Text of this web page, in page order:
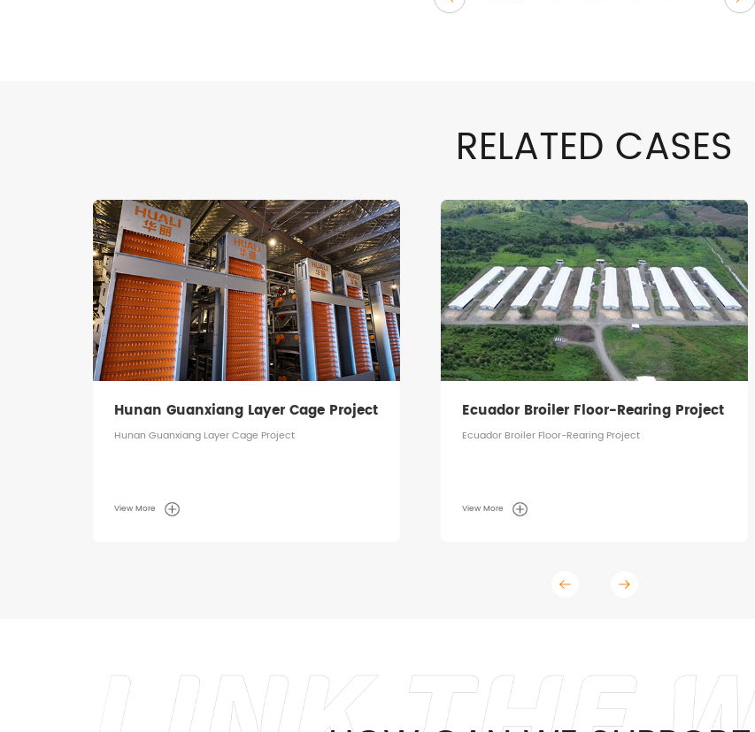
RELATED CASES
Hunan Guanxiang Layer Cage Project
Hunan Guanxiang Layer Cage Project
View More
Ecuador Broiler Floor-Rearing Project
Ecuador Broiler Floor-Rearing Project
View More